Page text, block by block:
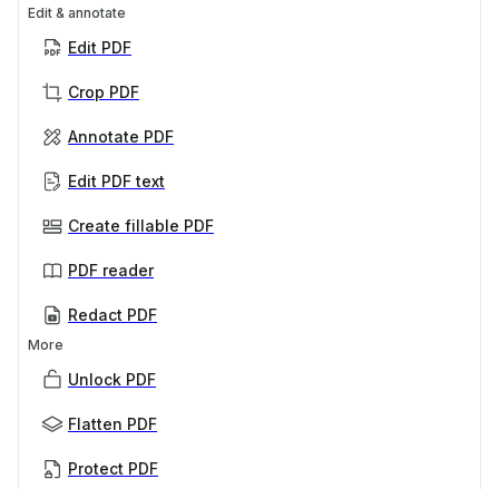
Edit & annotate
Edit PDF
Crop PDF
Annotate PDF
Edit PDF text
Create fillable PDF
PDF reader
Redact PDF
More
Unlock PDF
Flatten PDF
Protect PDF